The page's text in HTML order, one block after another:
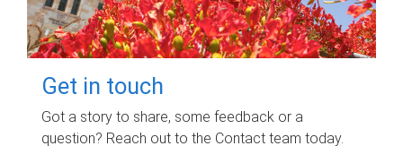
Get in touch
Got a story to share, some feedback or a
question? Reach out to the Contact team today.